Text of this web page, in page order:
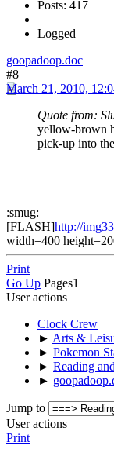
Posts: 417
Logged
goopadoop.doc
#8
March 21, 2010,
Quote from:
yellow-brown
pick-up into
:smug:
[FLASH]http://
width=400
Print
Go Up Pages1
User actions
Clock Crew
► Arts &
► Pokemon
► Reading
►
Jump to
User actions
Print